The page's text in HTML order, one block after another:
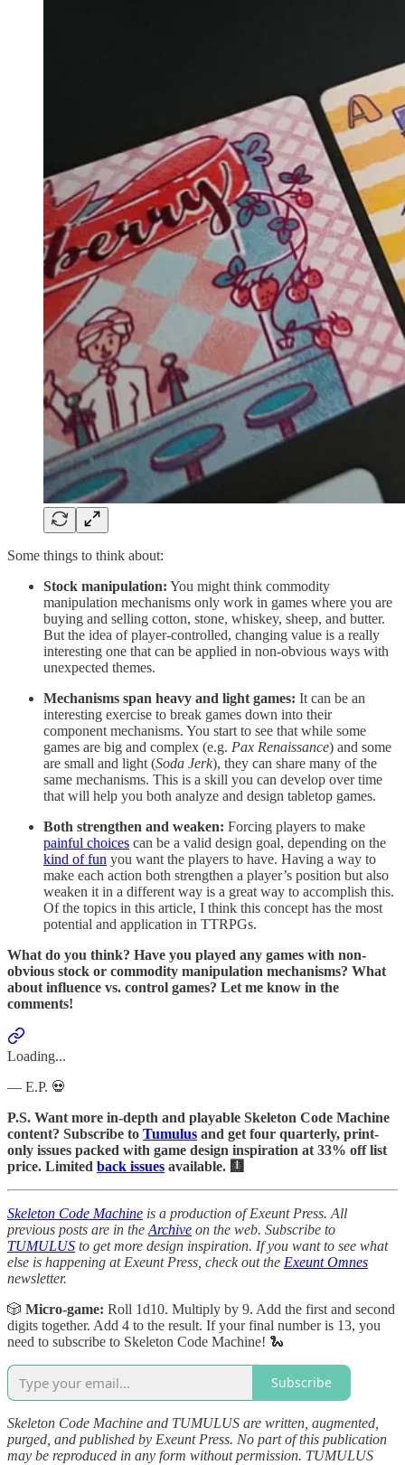
Some things to think about:
Stock manipulation: You might think commodity
manipulation mechanisms only work in games where you are
buying and selling cotton, stone, whiskey, sheep, and butter.
But the idea of player-controlled, changing value is a really
interesting one that can be applied in non-obvious ways with
unexpected themes.
Mechanisms span heavy and light games: It can be an
interesting exercise to break games down into their
component mechanisms. You start to see that while some
games are big and complex (e.g. Pax Renaissance) and some
are small and light (Soda Jerk), they can share many of the
same mechanisms. This is a skill you can develop over time
that will help you both analyze and design tabletop games.
Both strengthen and weaken: Forcing players to make
painful choices can be a valid design goal, depending on the
kind of fun you want the players to have. Having a way to
make each action both strengthen a player’s position but also
weaken it in a different way is a great way to accomplish this.
Of the topics in this article, I think this concept has the most
potential and application in TTRPGs.
What do you think? Have you played any games with non-
obvious stock or commodity manipulation mechanisms? What
about influence vs. control games? Let me know in the
comments!
Loading...
— E.P. 💀
P.S. Want more in-depth and playable Skeleton Code Machine
content? Subscribe to Tumulus and get four quarterly, print-
only issues packed with game design inspiration at 33% off list
price. Limited back issues available. 🩻
Skeleton Code Machine is a production of Exeunt Press. All
previous posts are in the Archive on the web. Subscribe to
TUMULUS to get more design inspiration. If you want to see what
else is happening at Exeunt Press, check out the Exeunt Omnes
newsletter.
🎲 Micro-game: Roll 1d10. Multiply by 9. Add the first and second
digits together. Add 4 to the result. If your final number is 13, you
need to subscribe to Skeleton Code Machine! 🐍
Subscribe
Skeleton Code Machine and TUMULUS are written, augmented,
purged, and published by Exeunt Press. No part of this publication
may be reproduced in any form without permission. TUMULUS